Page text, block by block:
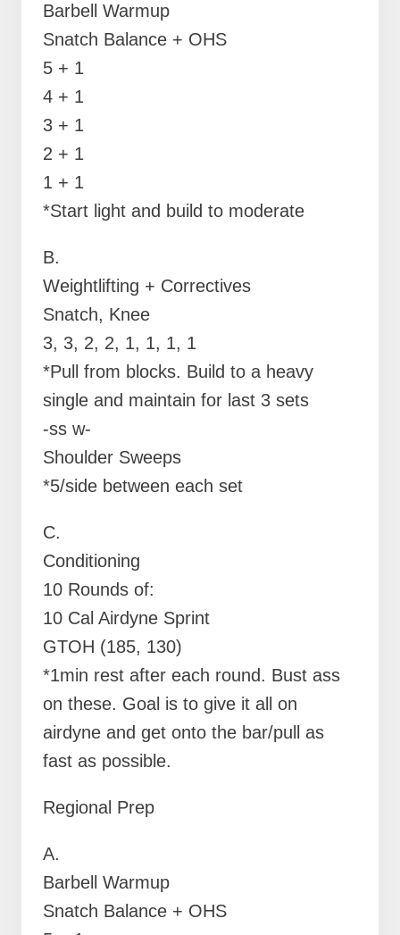
Barbell Warmup
Snatch Balance + OHS
5 + 1
4 + 1
3 + 1
2 + 1
1 + 1
*Start light and build to moderate
B.
Weightlifting + Correctives
Snatch, Knee
3, 3, 2, 2, 1, 1, 1, 1
*Pull from blocks. Build to a heavy
single and maintain for last 3 sets
-ss w-
Shoulder Sweeps
*5/side between each set
C.
Conditioning
10 Rounds of:
10 Cal Airdyne Sprint
GTOH (185, 130)
*1min rest after each round. Bust ass
on these. Goal is to give it all on
airdyne and get onto the bar/pull as
fast as possible.
Regional Prep
A.
Barbell Warmup
Snatch Balance + OHS